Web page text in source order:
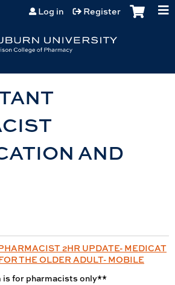
Jump to content
Log in Register
AND
2HR UPDATE- MEDICAT
THE OLDER ADULT- MOBILE
is for pharmacists only**